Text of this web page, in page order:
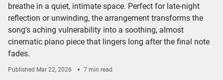
breathe in a quiet, intimate space. Perfect for late-night
reflection or unwinding, the arrangement transforms the
song's aching vulnerability into a soothing, almost
cinematic piano piece that lingers long after the final note
fades.
Published Mar 22, 2026 7 min read